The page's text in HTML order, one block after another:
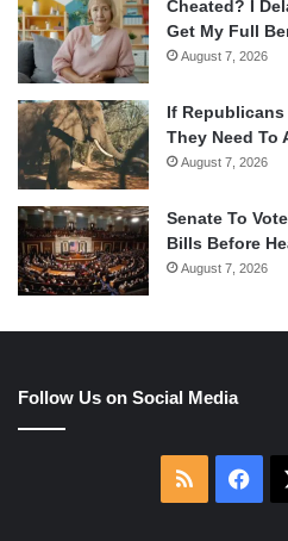
Cheated? I
Get My Full
August 7, 2026
If Republicans
They Need To
August 7, 2026
Senate To
Bills Before
August 7, 2026
Follow Us on Social Media
RSS